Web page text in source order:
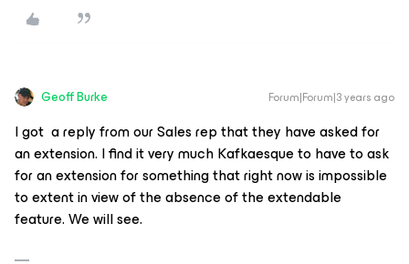
Geoff Burke Forum|Forum|3 years ago
I got a reply from our Sales rep that they have asked for
an extension. I find it very much Kafkaesque to have to ask
for an extension for something that right now is impossible
to extent in view of the absence of the extendable
feature. We will see.